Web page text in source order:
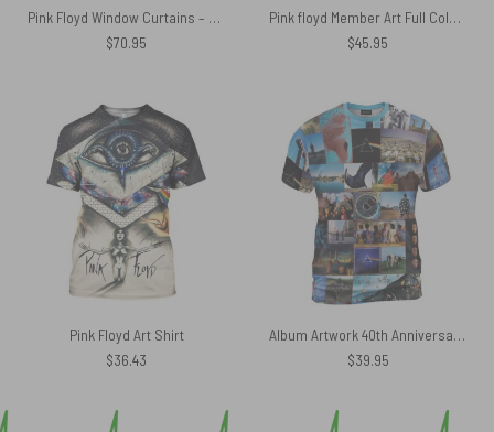
Pink Floyd Window Curtains – DSOTM Universe of Chaos
$70.95
Pink floyd Member Art Full Color Velveteen Plush Blanket
$45.95
Pink Floyd Art Shirt
$36.43
Album Artwork 40th Anniversary 2007 Pink Floyd Shirt
$39.95